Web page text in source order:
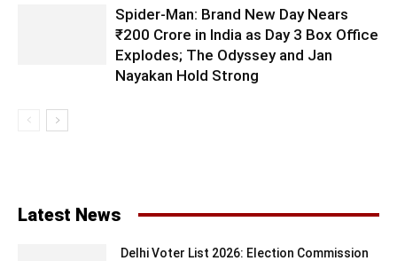
Spider-Man: Brand New Day Nears
₹200 Crore in India as Day 3 Box Office
Explodes; The Odyssey and Jan
Nayakan Hold Strong
Latest News
Delhi Voter List 2026: Election Commission